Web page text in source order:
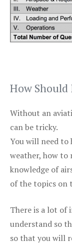
How Should
Without an
can be tricky.
You will need to
weather, how to
knowledge of
of the topics on
There is a lot of
understand so
so that you will